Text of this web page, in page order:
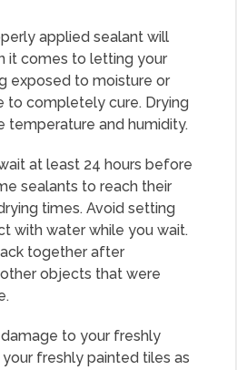
applied sealant will
it comes to letting your
exposed to moisture or
to completely cure. Drying
temperature and humidity.
at least 24 hours before
sealants to reach their
times. Avoid setting
with water while you wait.
together after
objects that were
to your freshly
freshly painted tiles as